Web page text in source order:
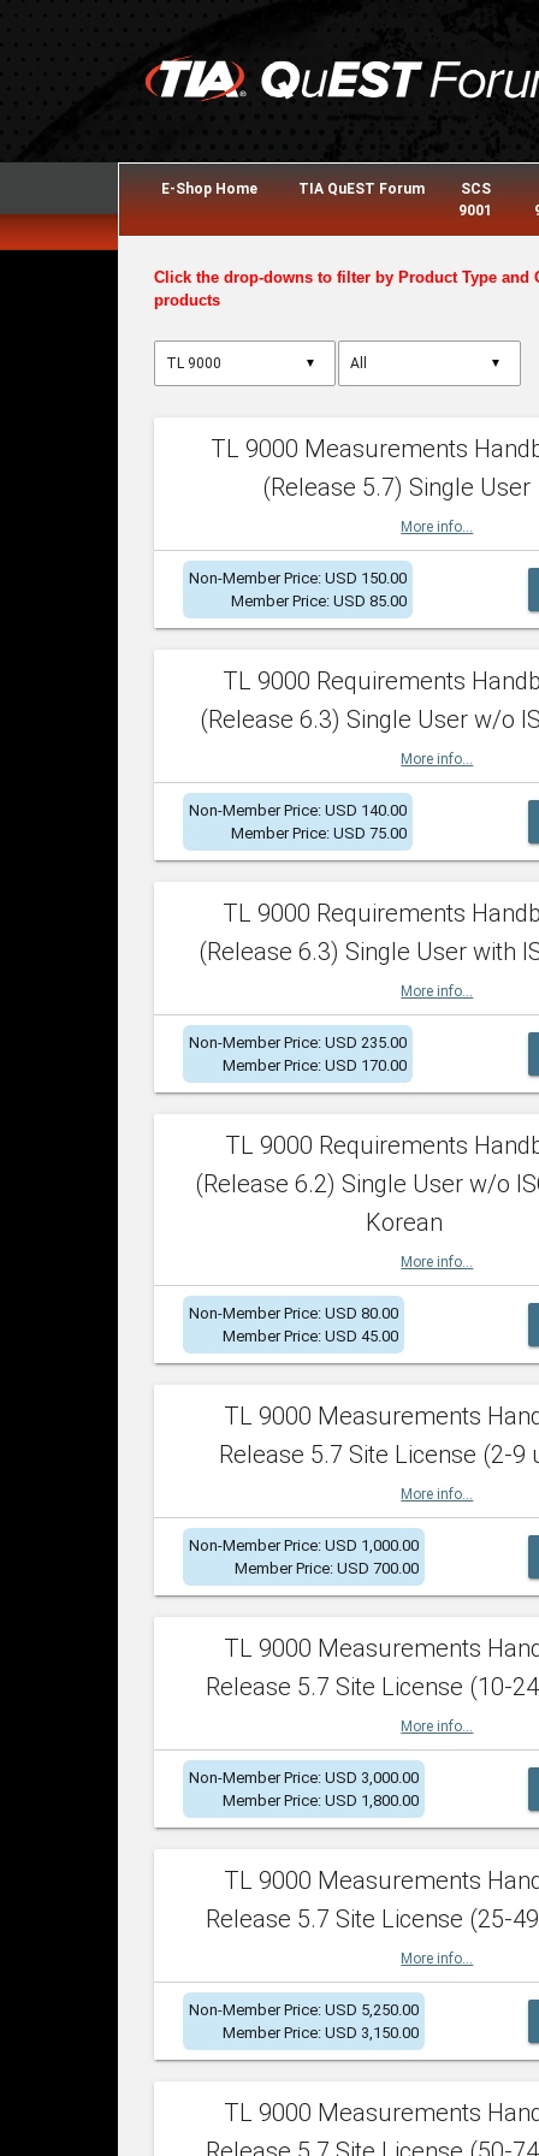
E-Shop Home TIA QuEST Forum
SCS
9001
Click the drop-downs to filter by Product Type and
products
▼ ▼
TL 9000 Measurements
(Release 5.7) Single User
More info...
Non-Member Price: USD 150.00
Member Price: USD 85.00
TL 9000 Requirements
(Release 6.3) Single User w/o
More info...
Non-Member Price: USD 140.00
Member Price: USD 75.00
TL 9000 Requirements
(Release 6.3) Single User with
More info...
Non-Member Price: USD 235.00
Member Price: USD 170.00
TL 9000 Requirements
(Release 6.2) Single User w/o
Korean
More info...
Non-Member Price: USD 80.00
Member Price: USD 45.00
TL 9000 Measurements
Release 5.7 Site License (2-9
More info...
Non-Member Price: USD 1,000.00
Member Price: USD 700.00
TL 9000 Measurements
Release 5.7 Site License (10-
More info...
Non-Member Price: USD 3,000.00
Member Price: USD 1,800.00
TL 9000 Measurements
Release 5.7 Site License (25-
More info...
Non-Member Price: USD 5,250.00
Member Price: USD 3,150.00
TL 9000 Measurements